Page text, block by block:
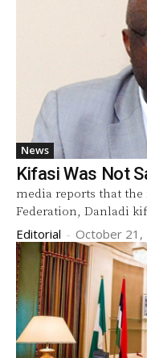
News
Kifasi Was Not
media reports that
Federation, Danladi
Editorial - October 21,